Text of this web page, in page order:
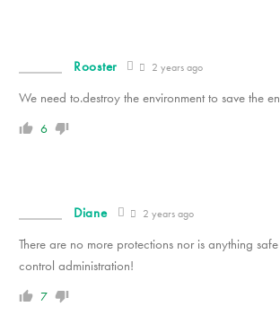
Rooster 2 years ago
We need to.destroy the environment to save the
6
Diane 2 years ago
There are no more protections nor is anything
control administration!
7